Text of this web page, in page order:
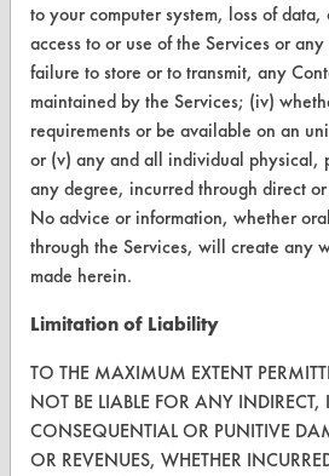
Replace a Solvent
Safety Evaluation
Browse Client Types
Parts Description Search
VENDORS
Vendor/Product Search
Browse Vendors
FORMS
Client Test Request Form
to your computer system, loss of
access to or use of the Services or
failure to store or to transmit, any
maintained by the Services; (iv)
requirements or be available on an
or (v) any and all individual physical,
any degree, incurred through direct
No advice or information, whether
through the Services, will create any
made herein.
Limitation of Liability
TO THE MAXIMUM EXTENT
NOT BE LIABLE FOR ANY INDIRECT,
CONSEQUENTIAL OR PUNITIVE
OR REVENUES, WHETHER